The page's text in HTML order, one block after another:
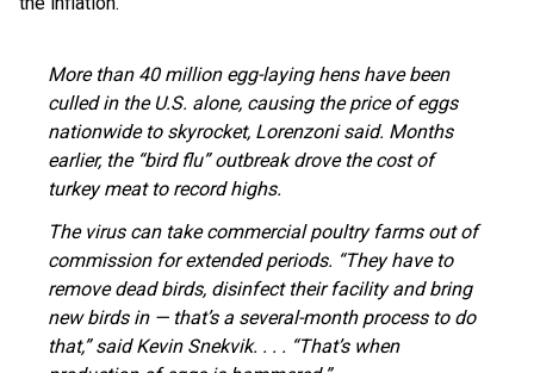
More than 40 million egg-laying hens have been
culled in the U.S. alone, causing the price of eggs
nationwide to skyrocket, Lorenzoni said. Months
earlier, the “bird flu” outbreak drove the cost of
turkey meat to record highs.
The virus can take commercial poultry farms out of
commission for extended periods. “They have to
remove dead birds, disinfect their facility and bring
new birds in — that’s a several-month process to do
that,” said Kevin Snekvik. . . . “That’s when